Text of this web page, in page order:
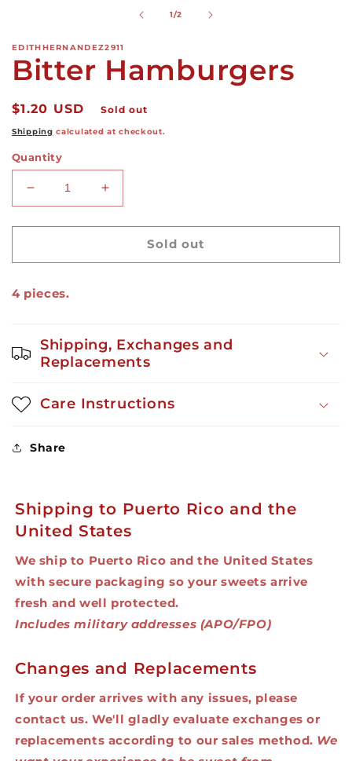
1/of
2
EDITHHERNANDEZ2911
Bitter Hamburgers
Regular
price
$1.20 USD Sold out
Shipping calculated at checkout.
Quantity
Decrease
quantity
for
Hamburgers
Increase
quantity
for
Hamburgers
Sold out
4 pieces.
Shipping, Exchanges and
Replacements
Care Instructions
Share
Shipping to Puerto Rico and the
United States
We ship to Puerto Rico and the United States
with secure packaging so your sweets arrive
fresh and well protected.
Includes military addresses (APO/FPO)
Changes and Replacements
If your order arrives with any issues, please
contact us. We'll gladly evaluate exchanges or
replacements according to our sales method. We